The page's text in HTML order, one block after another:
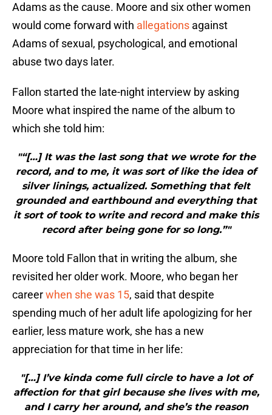
Adams as the cause. Moore and six other women
would come forward with allegations against
Adams of sexual, psychological, and emotional
abuse two days later.
Fallon started the late-night interview by asking
Moore what inspired the name of the album to
which she told him:
"“[…] It was the last song that we wrote for the
record, and to me, it was sort of like the idea of
silver linings, actualized. Something that felt
grounded and earthbound and everything that
it sort of took to write and record and make this
record after being gone for so long.”"
Moore told Fallon that in writing the album, she
revisited her older work. Moore, who began her
careerwhen she was 15, said that despite
spending much of her adult life apologizing for her
earlier, less mature work, she has a new
appreciation for that time in her life:
"[…] I’ve kinda come full circle to have a lot of
affection for that girl because she lives with me,
and I carry her around, and she’s the reason